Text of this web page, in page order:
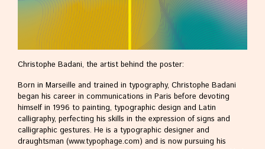
become member
catalogues
Around the world
Japan
Europe
China
Christophe Badani, the artist behind the poster:
Born in Marseille and trained in typography, Christophe Badani
began his career in communications in Paris before devoting
himself in 1996 to painting, typographic design and Latin
calligraphy, perfecting his skills in the expression of signs and
calligraphic gestures. He is a typographic designer and
draughtsman (www.typophage.com) and is now pursuing his